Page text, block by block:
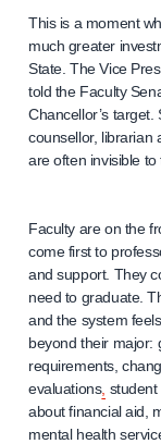
This is a moment
much greater
State. The Vice
told the Faculty
Chancellor’s
counsellor, librarian
are often invisible to
Faculty are on the
come first to
and support. They
need to graduate.
and the system
beyond their major:
requirements,
evaluations, student
about financial aid,
mental health